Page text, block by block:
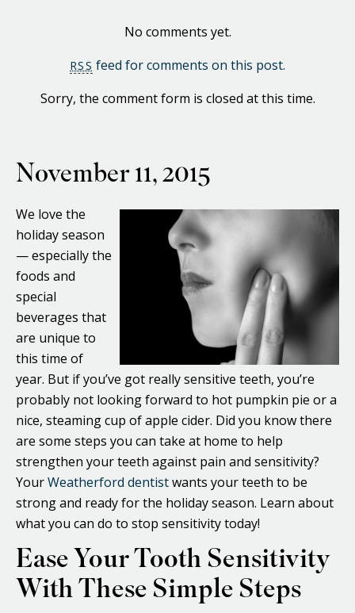
No comments yet.
RSS feed for comments on this post.
Sorry, the comment form is closed at this time.
November 11, 2015
We love the
holiday season
— especially the
foods and
special
beverages that
are unique to
this time of
year. But if you’ve got really sensitive teeth, you’re
probably not looking forward to hot pumpkin pie or a
nice, steaming cup of apple cider. Did you know there
are some steps you can take at home to help
strengthen your teeth against pain and sensitivity?
YourWeatherford dentistwants your teeth to be
strong and ready for the holiday season. Learn about
what you can do to stop sensitivity today!
Ease Your Tooth Sensitivity
With These Simple Steps